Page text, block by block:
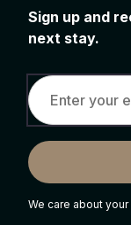
Sign up and
next stay.
We care about